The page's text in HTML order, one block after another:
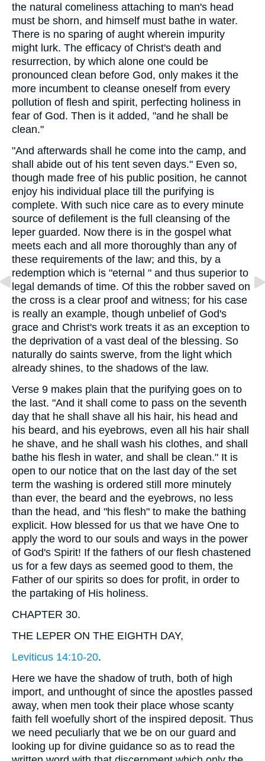
the natural comeliness attaching to man's head
must be shorn, and himself must bathe in water.
There is no sparing of aught wherein impurity
might lurk. The efficacy of Christ's death and
resurrection, by which alone one could be
pronounced clean before God, only makes it the
more incumbent to cleanse oneself from every
pollution of flesh and spirit, perfecting holiness in
fear of God. Then is it added, "and he shall be
clean."
"And afterwards shall he come into the camp, and
shall abide out of his tent seven days." Even so,
though made free of his public position, he cannot
enjoy his individual place till the purifying is
complete. With such nice care as to every minute
source of defilement is the full cleansing of the
leper guarded. Now there is in the gospel what
meets each and all more thoroughly than any of
these requirements of the law; and this, by a
redemption which is "eternal " and thus superior to
legal demands of time. Of this the robber saved on
the cross is a clear proof and witness; for his case
is really an example, though unbelief of God's
grace and Christ's work treats it as an exception to
the deprivation of a vast deal of the blessing. So
naturally do saints swerve, from the light which
already shines, to the shadows of the law.
Verse 9 makes plain that the purifying goes on to
the last. "And it shall come to pass on the seventh
day that he shall shave all his hair, his head and
his beard, and his eyebrows, even all his hair shall
he shave, and he shall wash his clothes, and shall
bathe his flesh in water, and shall be clean." It is
open to our notice that on the last day of the set
term the washing is ordered still more minutely
than ever, the beard and the eyebrows, no less
than the head, and "his flesh" to make the bathing
explicit. How blessed for us that we have One to
apply the word to our souls and ways in the power
of God's Spirit! If the fathers of our flesh chastened
us for a few days as seemed good to them, the
Father of our spirits so does for profit, in order to
the partaking of His holiness.
CHAPTER 30.
THE LEPER ON THE EIGHTH DAY,
Leviticus 14:10-20.
Here we have the shadow of truth, both of high
import, and unthought of since the apostles passed
away, when men took their place whose scanty
faith fell woefully short of the inspired deposit. Thus
we need peculiarly that we be on our guard and
looking up for divine guidance so as to read the